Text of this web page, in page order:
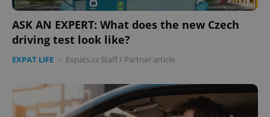
ASK AN EXPERT: What does the new Czech
driving test look like?
EXPAT LIFE - Expats.cz Staff/ Partner article